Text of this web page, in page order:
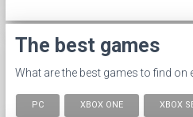
The best games
What are the best games to find on
PC XBOX ONE XBOX